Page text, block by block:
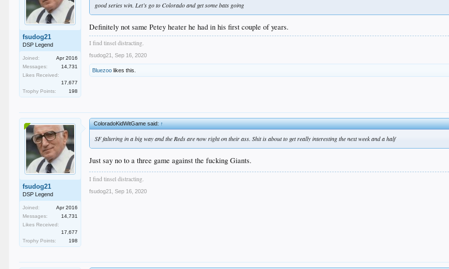
fsudog21
DSP Legend
Joined:
Apr 2016
Messages:
14,731
Likes Received:
17,677
Trophy Points:
198
good series win. Let’s go to Colorado and get some bats going
Definitely not same Petey heater he had in his first couple of years.
I find tinsel distracting.
fsudog21 Sep 16, 2020
Bluezoo likes this.
fsudog21
DSP Legend
Joined:
Apr 2016
Messages:
14,731
Likes Received:
17,677
Trophy Points:
198
ColoradoKidWitGame said:↑
SF faltering in a big way and the Reds are now right on their ass. Shit is about to get really interesting the next week and a half
Just say no to a three game against the fucking Giants.
I find tinsel distracting.
fsudog21 Sep 16, 2020